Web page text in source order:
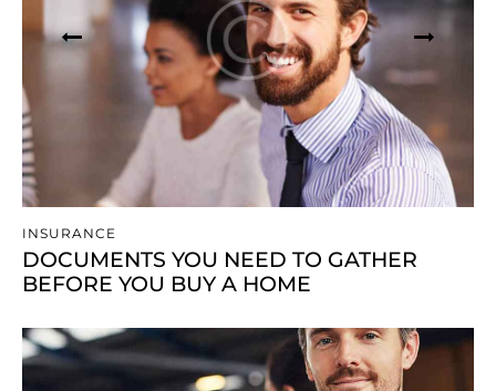
INSURANCE
DOCUMENTS YOU NEED TO GATHER
BEFORE YOU BUY A HOME